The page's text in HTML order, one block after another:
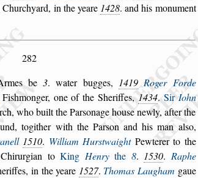
Churchyard, in the yeare 1428. and his monument
282
be3. water bugges, 1419 Roger Forde
shmonger, one of the Sheriffes, 1434. Sir Iohn
who built the Parsonage house newly, after the
togither with the Parson and his man also,
1510. William HurstwaightPewterer to the
toKing Henrythe 8. 1530. Raphe
in the yeare 1527. Thomas Laugham gaue